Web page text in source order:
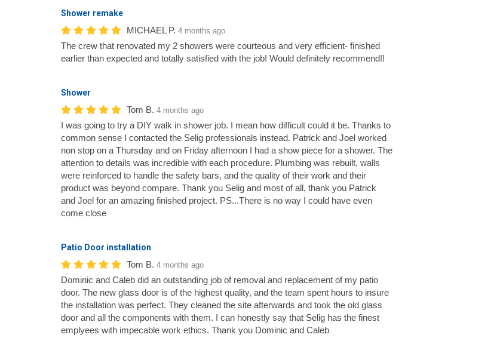
Shower remake
MICHAEL P. 4 months ago
The crew that renovated my 2 showers were courteous and very efficient- finished
earlier than expected and totally satisfied with the job! Would definitely recommend!!
Shower
Tom B. 4 months ago
I was going to try a DIY walk in shower job. I mean how difficult could it be. Thanks to
common sense I contacted the Selig professionals instead. Patrick and Joel worked
non stop on a Thursday and on Friday afternoon I had a show piece for a shower. The
attention to details was incredible with each procedure. Plumbing was rebuilt, walls
were reinforced to handle the safety bars, and the quality of their work and their
product was beyond compare. Thank you Selig and most of all, thank you Patrick
and Joel for an amazing finished project. PS...There is no way I could have even
come close
Patio Door installation
Tom B. 4 months ago
Dominic and Caleb did an outstanding job of removal and replacement of my patio
door. The new glass door is of the highest quality, and the team spent hours to insure
the installation was perfect. They cleaned the site afterwards and took the old glass
door and all the components with them. I can honestly say that Selig has the finest
emplyees with impecable work ethics. Thank you Dominic and Caleb